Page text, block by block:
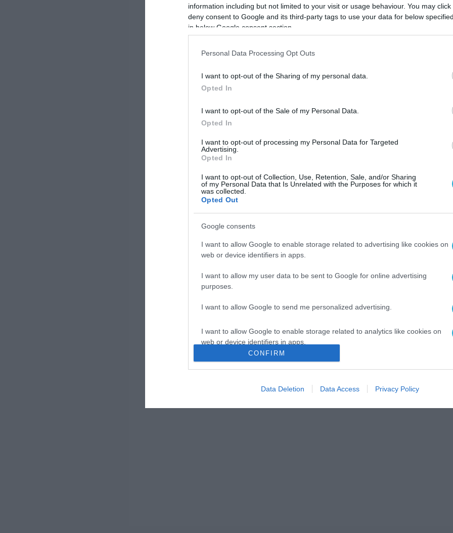
information including but not limited to your visit or usage behaviour. You may
deny consent to Google and its third-party tags to use your data for below
in below Google consent section.
Personal Data Processing Opt Outs
I want to opt-out of the Sharing of my personal data.
Opted In
I want to opt-out of the Sale of my Personal Data.
Opted In
I want to opt-out of processing my Personal Data for Targeted
Advertising.
Opted In
I want to opt-out of Collection, Use, Retention, Sale, and/or Sharing
of my Personal Data that Is Unrelated with the Purposes for which it
was collected.
Opted Out
Google consents
I want to allow Google to enable storage related to advertising like cookies on
web or device identifiers in apps.
I want to allow my user data to be sent to Google for online advertising
purposes.
I want to allow Google to send me personalized advertising.
I want to allow Google to enable storage related to analytics like cookies on
web or device identifiers in apps.
I want to allow Google to enable storage related to functionality of the website
I want to allow Google to enable storage related to personalization.
CONFIRM
Data Deletion Data Access Privacy Policy